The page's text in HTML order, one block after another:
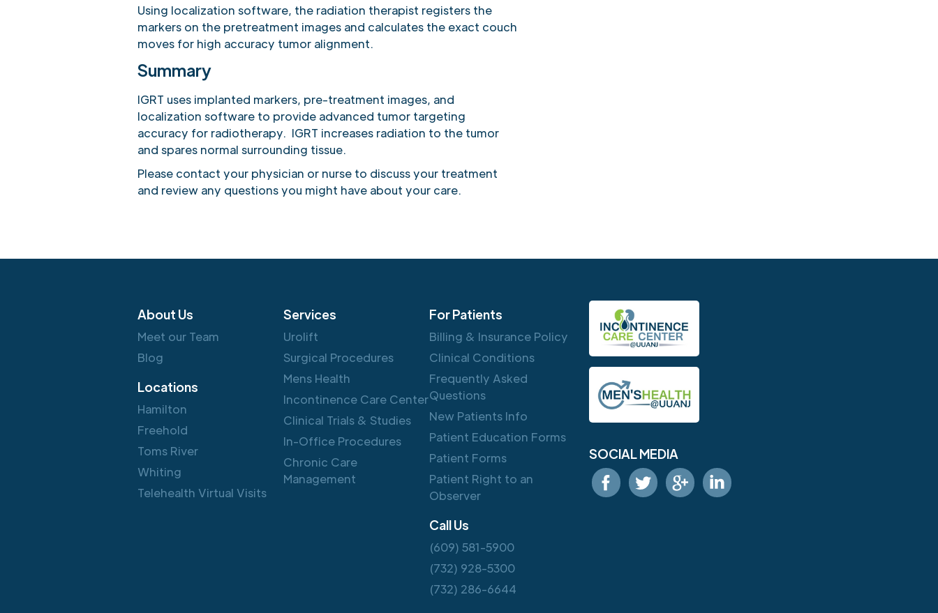
Using localization software, the radiation therapist registers the
markers on the pretreatment images and calculates the exact couch
moves for high accuracy tumor alignment.
Summary
IGRT uses implanted markers, pre-treatment images, and
localization software to provide advanced tumor targeting
accuracy for radiotherapy. IGRT increases radiation to the tumor
and spares normal surrounding tissue.
Please contact your physician or nurse to discuss your treatment
and review any questions you might have about your care.
About Us
Meet our Team
Blog
Locations
Hamilton
Freehold
Toms River
Whiting
Telehealth Virtual Visits
Services
Urolift
Surgical Procedures
Mens Health
Incontinence Care Center
Clinical Trials & Studies
In-Office Procedures
Chronic Care
Management
For Patients
Billing & Insurance Policy
Clinical Conditions
Frequently Asked
Questions
New Patients Info
Patient Education Forms
Patient Forms
Patient Right to an
Observer
Call Us
(609) 581-5900
(732) 928-5300
(732) 286-6644
SOCIAL MEDIA